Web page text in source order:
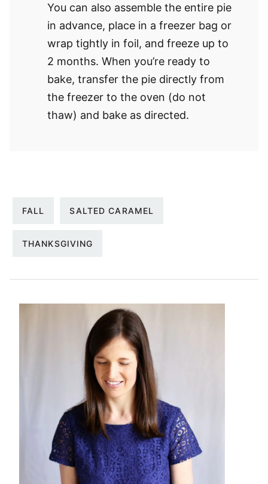
You can also assemble the entire pie
in advance, place in a freezer bag or
wrap tightly in foil, and freeze up to
2 months. When you’re ready to
bake, transfer the pie directly from
the freezer to the oven (do not
thaw) and bake as directed.
FALL SALTED CARAMEL
THANKSGIVING